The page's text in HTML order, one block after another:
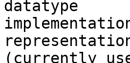
datatype
(currently